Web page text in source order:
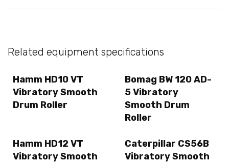
Related equipment specifications
Hamm HD10 VT
Vibratory Smooth
Drum Roller
Bomag BW 120 AD-
5 Vibratory
Smooth Drum
Roller
Hamm HD12 VT
Vibratory Smooth
Caterpillar CS56B
Vibratory Smooth